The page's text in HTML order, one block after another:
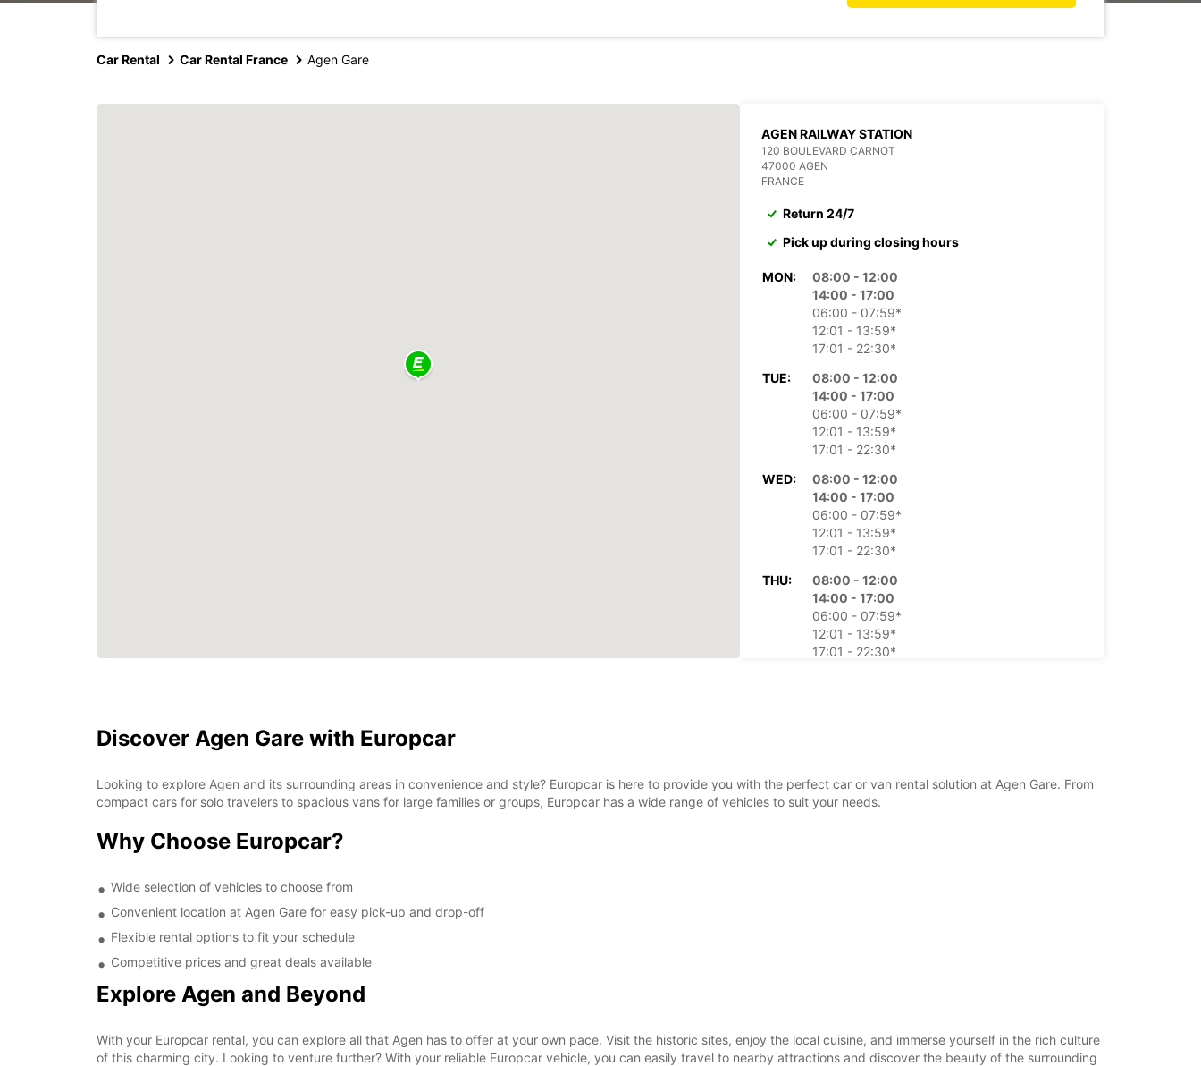
Car Rental Car Rental France Agen Gare
AGEN RAILWAY STATION
120 BOULEVARD CARNOT
47000 AGEN
FRANCE
Return 24/7
Pick up during closing hours
MON:
08:00 - 12:00
14:00 - 17:00
06:00 - 07:59*
12:01 - 13:59*
17:01 - 22:30*
TUE:
08:00 - 12:00
14:00 - 17:00
06:00 - 07:59*
12:01 - 13:59*
17:01 - 22:30*
WED:
08:00 - 12:00
14:00 - 17:00
06:00 - 07:59*
12:01 - 13:59*
17:01 - 22:30*
THU:
08:00 - 12:00
14:00 - 17:00
06:00 - 07:59*
12:01 - 13:59*
17:01 - 22:30*
SAT:
Closed
06:00 - 22:30*
Discover Agen Gare with Europcar
Looking to explore Agen and its surrounding areas in convenience and style? Europcar is here to provide you with the perfect car or van rental solution at Agen Gare. From
compact cars for solo travelers to spacious vans for large families or groups, Europcar has a wide range of vehicles to suit your needs.
Why Choose Europcar?
Wide selection of vehicles to choose from
Convenient location at Agen Gare for easy pick-up and drop-off
Flexible rental options to fit your schedule
Competitive prices and great deals available
Explore Agen and Beyond
With your Europcar rental, you can explore all that Agen has to offer at your own pace. Visit the historic sites, enjoy the local cuisine, and immerse yourself in the rich culture
of this charming city. Looking to venture further? With your reliable Europcar vehicle, you can easily travel to nearby attractions and discover the beauty of the surrounding